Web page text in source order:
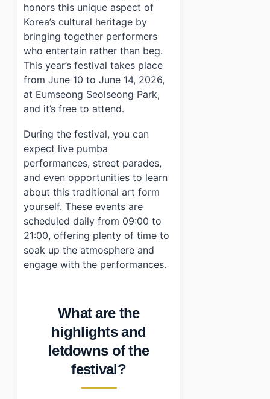
honors this unique aspect of
Korea’s cultural heritage by
bringing together performers
who entertain rather than beg.
This year’s festival takes place
from June 10 to June 14, 2026,
at Eumseong Seolseong Park,
and it’s free to attend.
During the festival, you can
expect live pumba
performances, street parades,
and even opportunities to learn
about this traditional art form
yourself. These events are
scheduled daily from 09:00 to
21:00, offering plenty of time to
soak up the atmosphere and
engage with the performances.
What are the
highlights and
letdowns of the
festival?